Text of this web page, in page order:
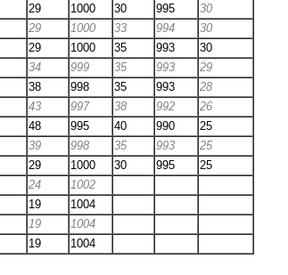
29 1000 30 995
30
29 1000 33 994
30
29 1000 35 993
30
34 999 35 993
29
38 998 35 993
28
43 997 38 992
26
48 995 40 990
25
39 998 35 993
25
29 1000 30 995
25
24
1002
19
1004
19
1004
19 1004